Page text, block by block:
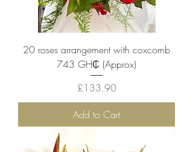
20 roses arrangement with coxcomb
743 GH₵ (Approx)
Price
£133.90
Add to Cart